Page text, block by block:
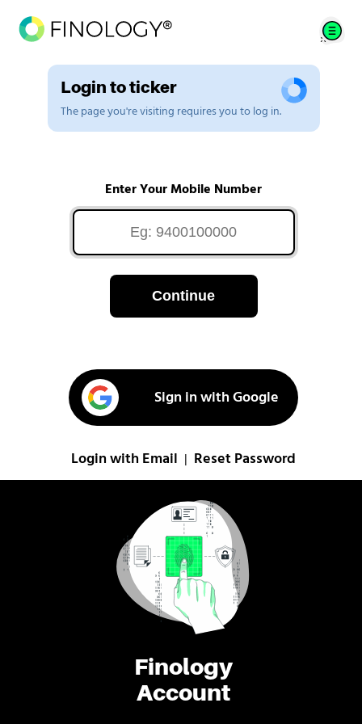
Finology
Account
Login to ticker
The page you're visiting requires you to log in.
Enter Your Mobile Number
Continue
Sign in with Google
Login with Email Reset Password